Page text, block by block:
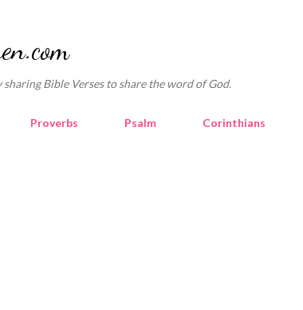
sharing Bible Verses to share the word of God.
Proverbs Psalm Corinthians